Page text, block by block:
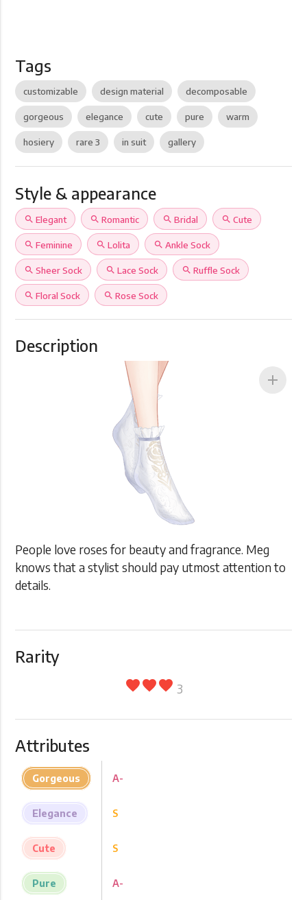
Tags
customizable design material decomposable
gorgeous elegance cute pure warm
hosiery rare 3 in suit gallery
Style & appearance
search Elegant search Romantic search Bridal search Cute
search Feminine search Lolita search Ankle Sock
search Sheer Sock search Lace Sock search Ruffle Sock
search Floral Sock search Rose Sock
Description
add
People love roses for beauty and fragrance. Meg
knows that a stylist should pay utmost attention to
details.
Rarity
favoritefavoritefavorite 3
Attributes
Gorgeous
Elegance
Cute
Pure
A-
S
S
A-